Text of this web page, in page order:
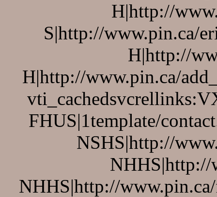
H|http://
S|http://www.pin.ca/
H|http://
H|http://www.pin.ca/
FHUS|1template/
NSHS|http://
NHHS|http://